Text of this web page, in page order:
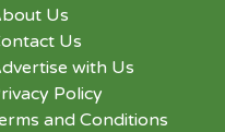
Us
Us
with Us
Policy
and Conditions